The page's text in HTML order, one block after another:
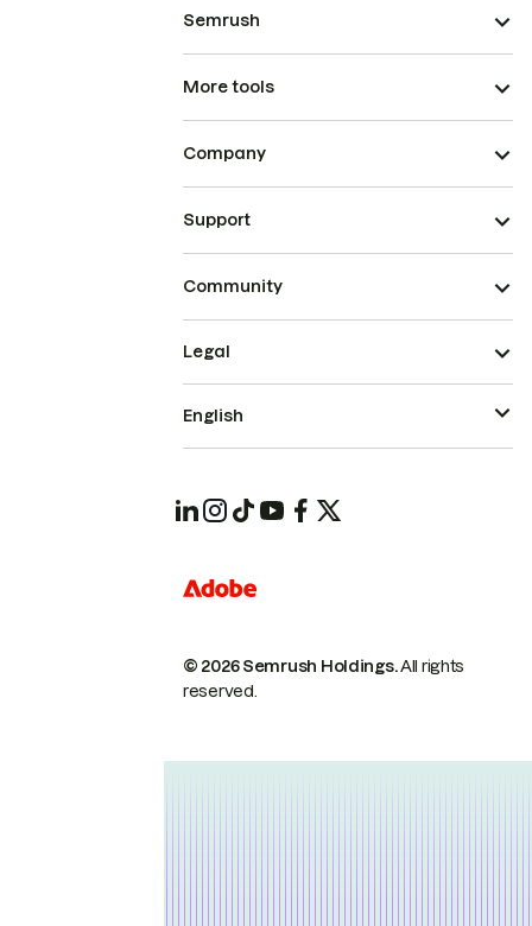
Semrush
More tools
Company
Support
Community
© 2026 Semrush Holdings.All rights
reserved.
Legal
English